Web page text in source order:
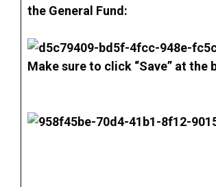
the General Fund:
Make sure to click “Save” at the